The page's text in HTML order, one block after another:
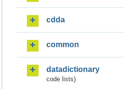
cdda
common
datadictionary
code lists)